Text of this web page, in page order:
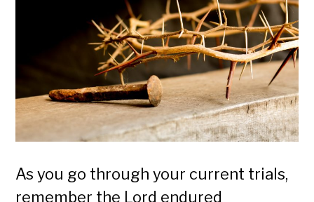
As you go through your current trials,
remember the Lord endured